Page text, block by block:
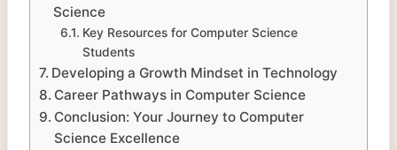
Science
Key Resources for Computer Science
Students
Developing a Growth Mindset in Technology
Career Pathways in Computer Science
Conclusion: Your Journey to Computer
Science Excellence